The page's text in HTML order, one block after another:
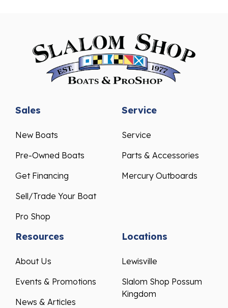
Sales
New Boats
Pre-Owned Boats
Get Financing
Sell/Trade Your Boat
Pro Shop
Service
Service
Parts & Accessories
Mercury Outboards
Resources
About Us
Events & Promotions
News & Articles
Locations
Lewisville
Slalom Shop Possum
Kingdom